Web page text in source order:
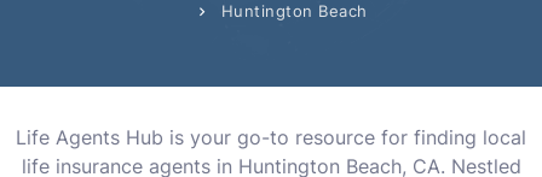
Huntington Beach
Life Agents Hub is your go-to resource for finding local
life insurance agents in Huntington Beach, CA. Nestled